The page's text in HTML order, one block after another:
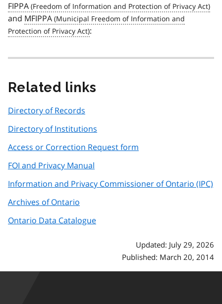
FIPPA
and MFIPPA
:
Related links
Directory of Records
Directory of Institutions
Access or Correction Request form
FOI and Privacy Manual
Information and Privacy Commissioner of Ontario (IPC)
Archives of Ontario
Ontario Data Catalogue
Updated: July 29, 2026
Published: March 20, 2014